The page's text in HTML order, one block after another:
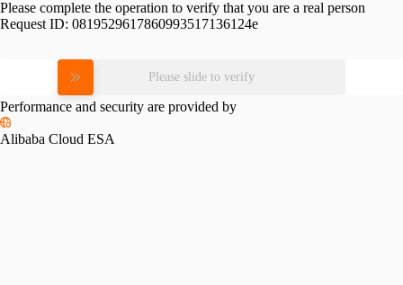
Please complete the operation to verify that you are a real person
Request ID: 0819529617860993517136124e
Please slide to verify
Performance and security are provided by
Alibaba Cloud ESA